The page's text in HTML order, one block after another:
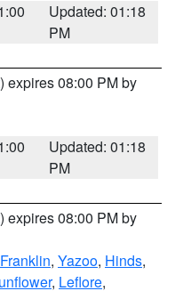
Updated: 01:18
PM
) expires 08:00 PM by
Updated: 01:18
PM
) expires 08:00 PM by
Franklin, Yazoo, Hinds,
, Leflore,